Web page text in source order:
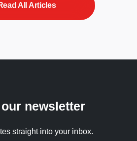
All Articles
newsletter
straight into your inbox.